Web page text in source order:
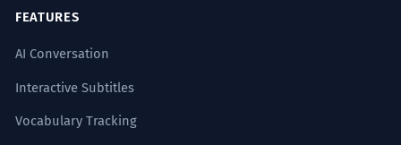
FEATURES
AI Conversation
Interactive Subtitles
Vocabulary Tracking